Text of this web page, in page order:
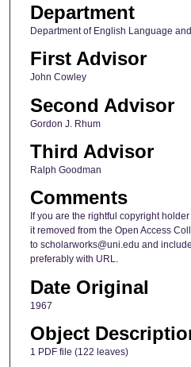
Department
Department of English Language
First Advisor
John Cowley
Second Advisor
Gordon J. Rhum
Third Advisor
Ralph Goodman
Comments
If you are the rightful copyright
it removed from the Open Access
to scholarworks@uni.edu and
preferably with URL.
Date Original
1967
Object
1 PDF file (122 leaves)